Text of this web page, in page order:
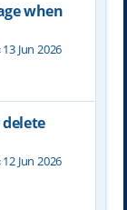
when
13 Jun 2026
delete
12 Jun 2026